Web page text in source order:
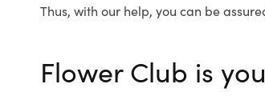
Thus, with our help, you can be
Flower Club is